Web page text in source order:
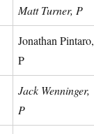
Matt Turner, P
Jonathan Pintaro,
P
Jack Wenninger,
P